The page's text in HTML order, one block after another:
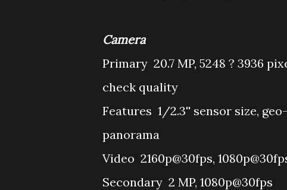
Camera
Primary 20.7 MP, 5248 ? 3936
check quality
Features 1/2.3'' sensor size,
panorama
Video 2160p@30fps,
Secondary 2 MP, 1080p@30fps